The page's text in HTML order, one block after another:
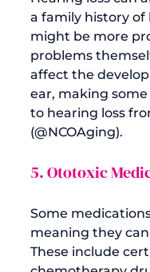
a family history of
might be more
problems
affect the
ear, making
to hearing loss
(@NCOAging
5. Ototoxic
Some
meaning they
These include